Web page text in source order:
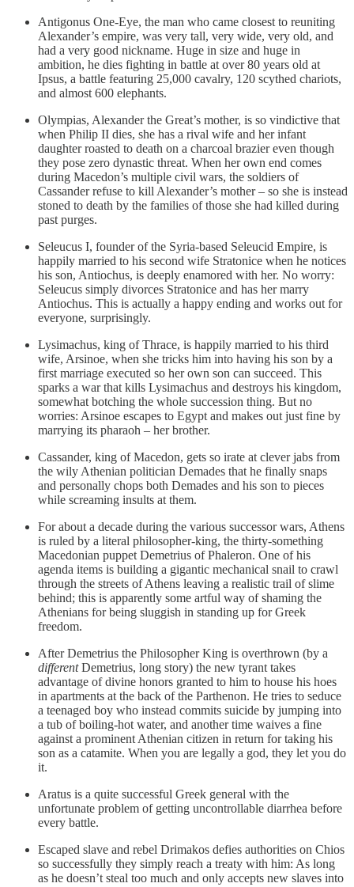
Antigonus One-Eye, the man who came closest to reuniting
Alexander’s empire, was very tall, very wide, very old, and
had a very good nickname. Huge in size and huge in
ambition, he dies fighting in battle at over 80 years old at
Ipsus, a battle featuring 25,000 cavalry, 120 scythed chariots,
and almost 600 elephants.
Olympias, Alexander the Great’s mother, is so vindictive that
when Philip II dies, she has a rival wife and her infant
daughter roasted to death on a charcoal brazier even though
they pose zero dynastic threat. When her own end comes
during Macedon’s multiple civil wars, the soldiers of
Cassander refuse to kill Alexander’s mother – so she is instead
stoned to death by the families of those she had killed during
past purges.
Seleucus I, founder of the Syria-based Seleucid Empire, is
happily married to his second wife Stratonice when he notices
his son, Antiochus, is deeply enamored with her. No worry:
Seleucus simply divorces Stratonice and has her marry
Antiochus. This is actually a happy ending and works out for
everyone, surprisingly.
Lysimachus, king of Thrace, is happily married to his third
wife, Arsinoe, when she tricks him into having his son by a
first marriage executed so her own son can succeed. This
sparks a war that kills Lysimachus and destroys his kingdom,
somewhat botching the whole succession thing. But no
worries: Arsinoe escapes to Egypt and makes out just fine by
marrying its pharaoh – her brother.
Cassander, king of Macedon, gets so irate at clever jabs from
the wily Athenian politician Demades that he finally snaps
and personally chops both Demades and his son to pieces
while screaming insults at them.
For about a decade during the various successor wars, Athens
is ruled by a literal philosopher-king, the thirty-something
Macedonian puppet Demetrius of Phaleron. One of his
agenda items is building a gigantic mechanical snail to crawl
through the streets of Athens leaving a realistic trail of slime
behind; this is apparently some artful way of shaming the
Athenians for being sluggish in standing up for Greek
freedom.
After Demetrius the Philosopher King is overthrown (by a
differentDemetrius, long story) the new tyrant takes
advantage of divine honors granted to him to house his hoes
in apartments at the back of the Parthenon. He tries to seduce
a teenaged boy who instead commits suicide by jumping into
a tub of boiling-hot water, and another time waives a fine
against a prominent Athenian citizen in return for taking his
son as a catamite. When you are legally a god, they let you do
it.
Aratus is a quite successful Greek general with the
unfortunate problem of getting uncontrollable diarrhea before
every battle.
Escaped slave and rebel Drimakos defies authorities on Chios
so successfully they simply reach a treaty with him: As long
as he doesn’t steal too much and only accepts new slaves into